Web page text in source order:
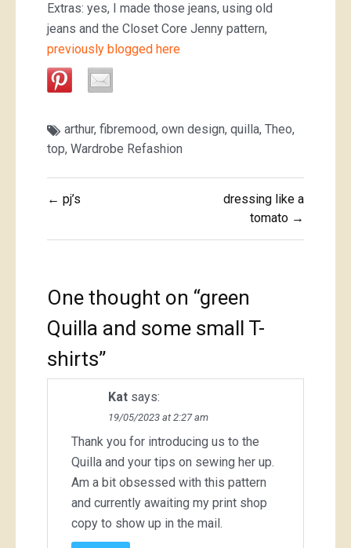
Extras: yes, I made those jeans, using old
jeans and the Closet Core Jenny pattern,
previously blogged here
arthur, fibremood, own design, quilla, Theo,
top, Wardrobe Refashion
Post
← pj’s
dressing like a
tomato →
One thought on “green
Quilla and some small T-
shirts”
Kat says:
19/05/2023 at 2:27 am
Thank you for introducing us to the
Quilla and your tips on sewing her up.
Am a bit obsessed with this pattern
and currently awaiting my print shop
copy to show up in the mail.